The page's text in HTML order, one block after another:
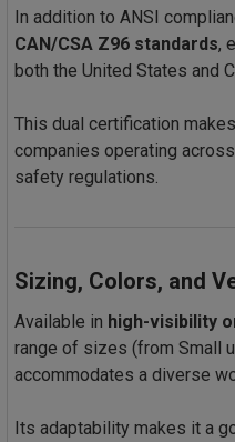
In addition to ANSI
CAN/CSA Z96 standards,
both the United States and
This dual certification
companies operating
safety regulations.
Sizing, Colors, and
Available in high-visibility
range of sizes (from Small
accommodates a diverse
Its adaptability makes it a